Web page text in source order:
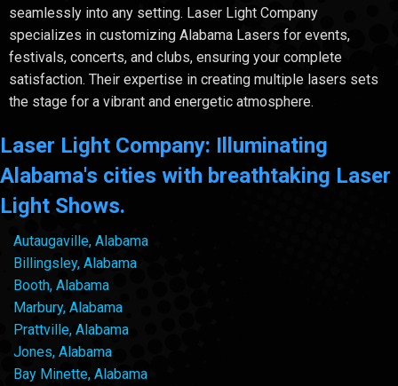
seamlessly into any setting. Laser Light Company
specializes in customizing Alabama Lasers for events,
festivals, concerts, and clubs, ensuring your complete
satisfaction. Their expertise in creating multiple lasers sets
the stage for a vibrant and energetic atmosphere.
Laser Light Company: Illuminating
Alabama's cities with breathtaking Laser
Light Shows.
Autaugaville, Alabama
Billingsley, Alabama
Booth, Alabama
Marbury, Alabama
Prattville, Alabama
Jones, Alabama
Bay Minette, Alabama